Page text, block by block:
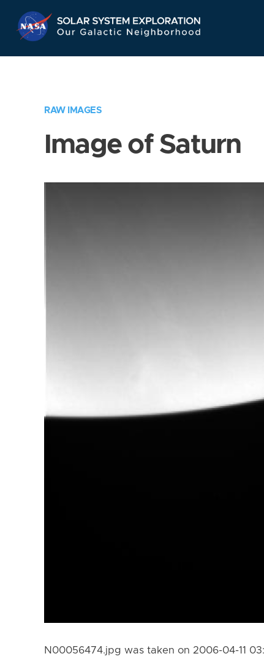
Navigation
RAW IMAGES
Image of Saturn
N00056474.jpg was taken on 2006-04-11